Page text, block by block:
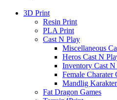
3D Print
Resin Print
PLA Print
Cast N Play
Miscellaneous
Heros Cast N
Inventory Cast N
Female Charater
Mandlig
Fat Dragon Games